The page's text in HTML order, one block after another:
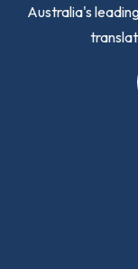
Australia's